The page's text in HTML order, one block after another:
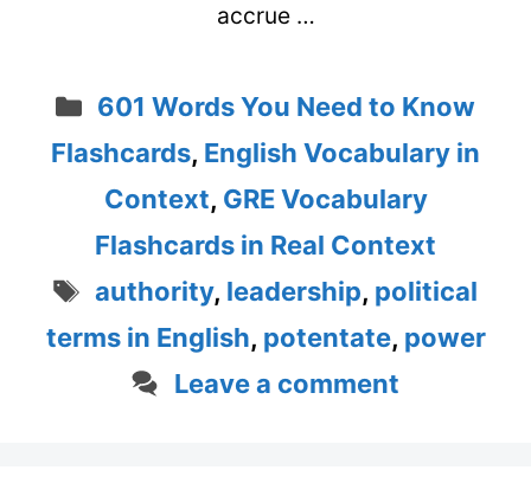
accrue …
Categories
601 Words You Need to Know
Flashcards, English Vocabulary in
Context, GRE Vocabulary
Flashcards in Real Context
Tags
authority, leadership, political
terms in English, potentate, power
Leave a comment